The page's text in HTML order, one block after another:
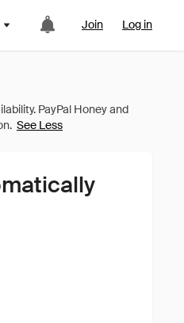
Join Log in
See Less